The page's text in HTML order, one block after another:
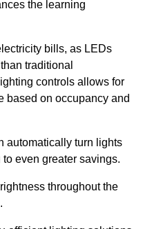
the learning
bills, as LEDs
traditional
controls allows for
based on occupancy and
automatically turn lights
even greater savings.
throughout the